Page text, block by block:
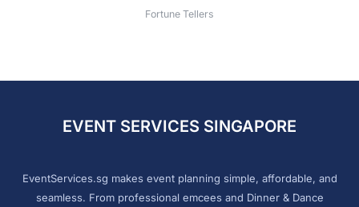
Fortune Tellers
EVENT SERVICES SINGAPORE
EventServices.sg makes event planning simple, affordable, and
seamless. From professional emcees and Dinner & Dance